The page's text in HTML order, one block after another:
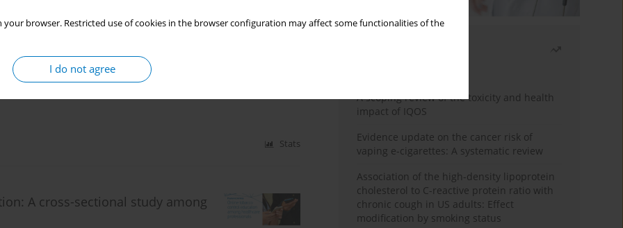
your browser. Restricted use of cookies in the browser configuration may affect some functionalities of the
I do not agree
prevention videos among Chinese
Stats
A cross-sectional study among
A scoping review of the toxicity and health
impact of IQOS
Evidence update on the cancer risk of
vaping e-cigarettes: A systematic review
Association of the high-density lipoprotein
cholesterol to C-reactive protein ratio with
chronic cough in US adults: Effect
modification by smoking status